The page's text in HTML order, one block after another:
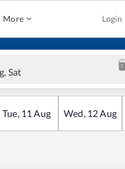
More Login
Sat
Tue, 11 Aug Wed, 12Aug